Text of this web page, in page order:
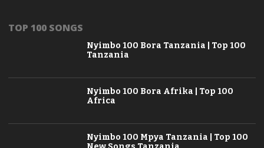
TOP 100 SONGS
Nyimbo 100 Bora Tanzania | Top 100
Tanzania
Nyimbo 100 Bora Afrika | Top 100
Africa
Nyimbo 100 Mpya Tanzania | Top 100